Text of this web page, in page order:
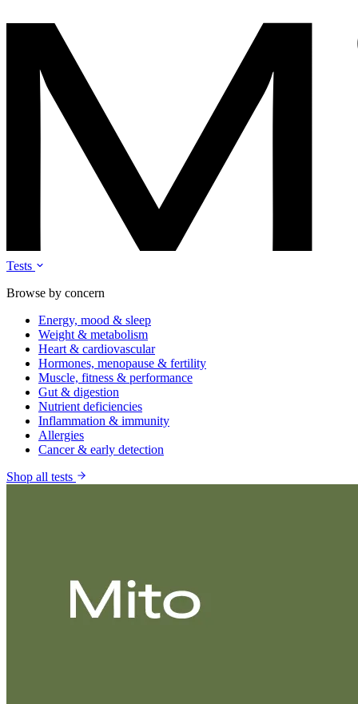
Tests
Browse by concern
Energy, mood & sleep
Weight & metabolism
Heart & cardiovascular
Hormones, menopause & fertility
Muscle, fitness & performance
Gut & digestion
Nutrient deficiencies
Inflammation & immunity
Allergies
Cancer & early detection
Shop all tests